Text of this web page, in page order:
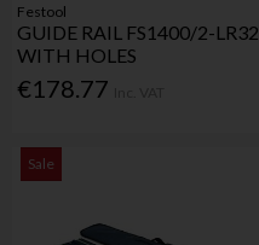
Festool
GUIDE RAIL FS1400/2-LR32
WITH HOLES
€178.77
Sale